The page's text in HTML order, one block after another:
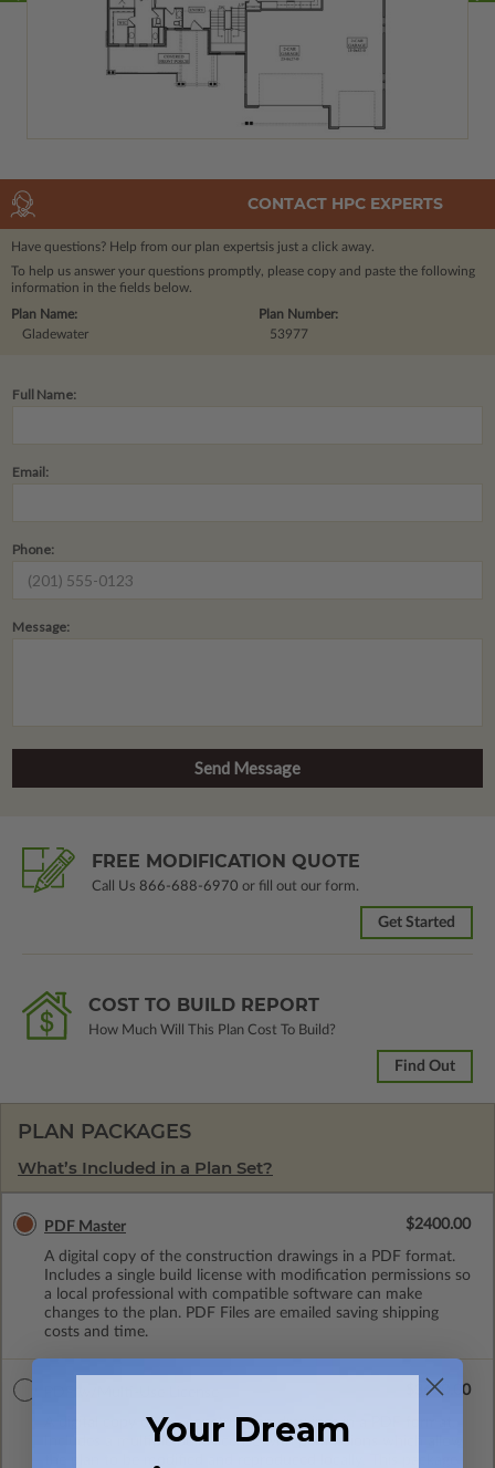
CONTACT HPC EXPERTS
Have questions? Help from our plan expertsis just a click away.
To help us answer your questions promptly, please copy and paste the following
information in the fields below.
Plan Number:
53977
Plan Name:
Gladewater
Full Name:
Email:
Phone:
Message:
FREE MODIFICATION QUOTE
Call Us 866-688-6970 or fill out our form.
Get Started
COST TO BUILD REPORT
How Much Will This Plan Cost To Build?
Find Out
PLAN PACKAGES
What’s Included in a Plan Set?
PDF Master
A digital copy of the construction drawings in a PDF format.
Includes a single build license with modification permissions so
a local professional with compatible software can make
changes to the plan. PDF Files are emailed saving shipping
costs and time.
$2400.00
A digital copy of the construction drawings in a PDF format.
Includes a multiple build license with permissions which allow
$3600.00
Your Dream